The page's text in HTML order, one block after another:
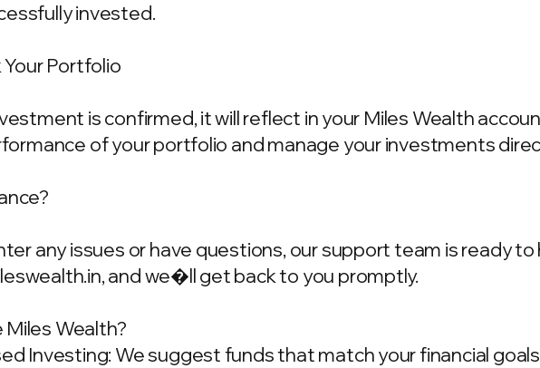
invested.
Your Portfolio
is confirmed, it will reflect in your Miles Wealth
of your portfolio and manage your investments
any issues or have questions, our support team is ready to
, and we�ll get back to you promptly.
Wealth?
Investing: We suggest funds that match your financial